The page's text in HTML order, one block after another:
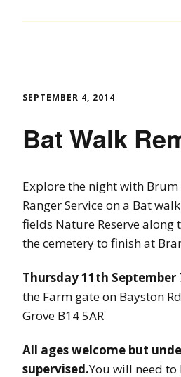
SEPTEMBER 4, 2014
Bat Walk
Explore the night with Brum
Ranger Service on a Bat
fields Nature Reserve along
the cemetery to finish at
Thursday 11th September
the Farm gate on Bayston
Grove B14 5AR
All ages welcome but
supervised.You will need